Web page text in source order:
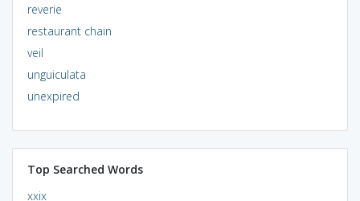
reverie
restaurant chain
veil
unguiculata
unexpired
Top Searched Words
xxix